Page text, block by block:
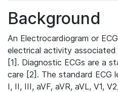
Background
An Electrocardiogram or
electrical activity
[1]. Diagnostic ECGs are a
care [2]. The standard ECG
I, II, III, aVF, aVR, aVL, V1,